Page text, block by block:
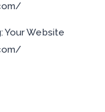
Your Website